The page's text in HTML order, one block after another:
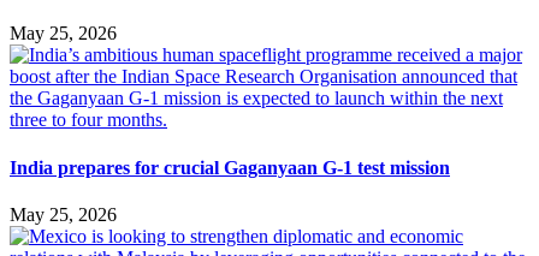
May 25, 2026
India prepares for crucial Gaganyaan G-1 test mission
May 25, 2026